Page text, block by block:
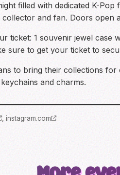
filled with dedicated K-
and fan. Doors open
ticket: 1 souvenir jewel case
sure to get your ticket to
to bring their collections
and charms.
, instagram.com